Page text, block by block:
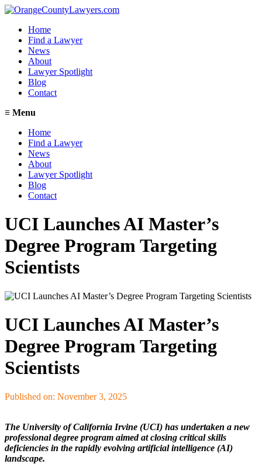
Home
Find a Lawyer
News
About
Lawyer Spotlight
Blog
Contact
≡ Menu
Home
Find a Lawyer
News
About
Lawyer Spotlight
Blog
Contact
UCI Launches AI Master’s
Degree Program Targeting
Scientists
UCI Launches AI Master’s
Degree Program Targeting
Scientists
Published on: November 3, 2025
The University of California Irvine (UCI) has undertaken a new
professional degree program aimed at closing critical skills
deficiencies in the rapidly evolving artificial intelligence (AI)
landscape.